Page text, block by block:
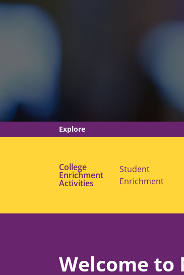
Explore
College
Enrichment
Activities
Student
Enrichment
Welcome to